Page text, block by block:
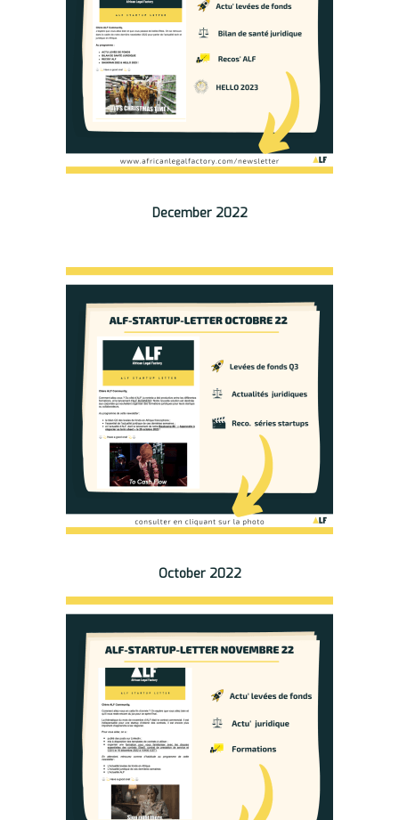
December 2022
October 2022